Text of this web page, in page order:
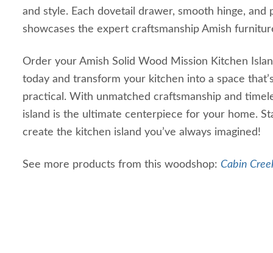
and style. Each dovetail drawer, smooth hinge, and
showcases the expert craftsmanship Amish
Order your Amish Solid Wood Mission Kitchen
today and transform your kitchen into a space
practical. With unmatched craftsmanship and
island is the ultimate centerpiece for your home.
create the kitchen island you’ve always imagined!
See more products from this woodshop: Cabin